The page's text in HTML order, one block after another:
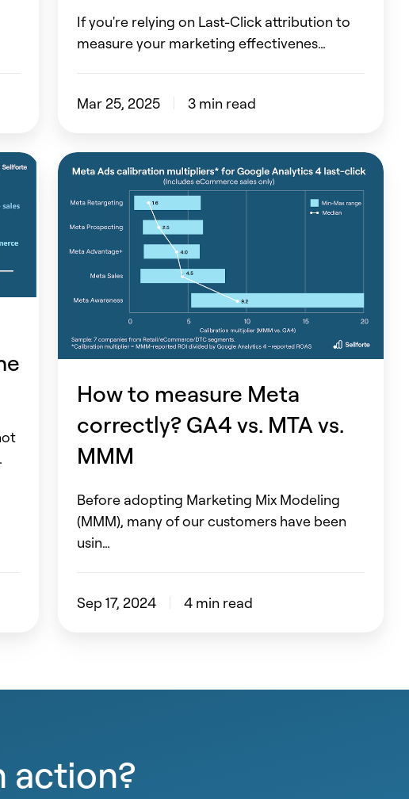
If you're relying on Last-Click attribution to
measure your marketing effectivenes…
Mar 25, 2025 3 min read
How
measure
MTA
vs.
MMMHow to measure Meta
correctly? GA4 vs. MTA vs.
MMM
Before adopting Marketing Mix Modeling
(MMM), many of our customers have been
usin…
Sep 17, 2024 4 min read
action?